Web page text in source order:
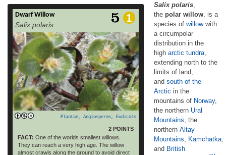
Dwarf Willow
Salix polaris
Plantae, Angiosperms, Eudicots
2 POINTS
FACT: One of the worlds smallest willows.
They can reach a very high age. The willow
almost crawls along the ground to avoid direct
Salix polaris, the polar willow, is a species
of willow with a circumpolar distribution in
the high arctic tundra, extending north to the
limits of land, and south of the Arctic in the
mountains of Norway, the northern Ural
Mountains, the northern Altay
Mountains, Kamchatka, and British
Columbia, Canada.[1][2][3][4] One of the
smallest willows in the world, it is a
prostrate, creeping dwarf shrub, only 2–
9 cm (0.79–3.54 in) high, and […]
read more
Salix polaris
the polar willow , is a
species of willowwith
a circumpolar
distribution in the
high arctic tundra
extending north to the
limits of land,
and south of the
Arctic in the
mountains of Norway,
the northern Ural
Mountains , the
northern Altay
Mountains
Kamchatka
and British